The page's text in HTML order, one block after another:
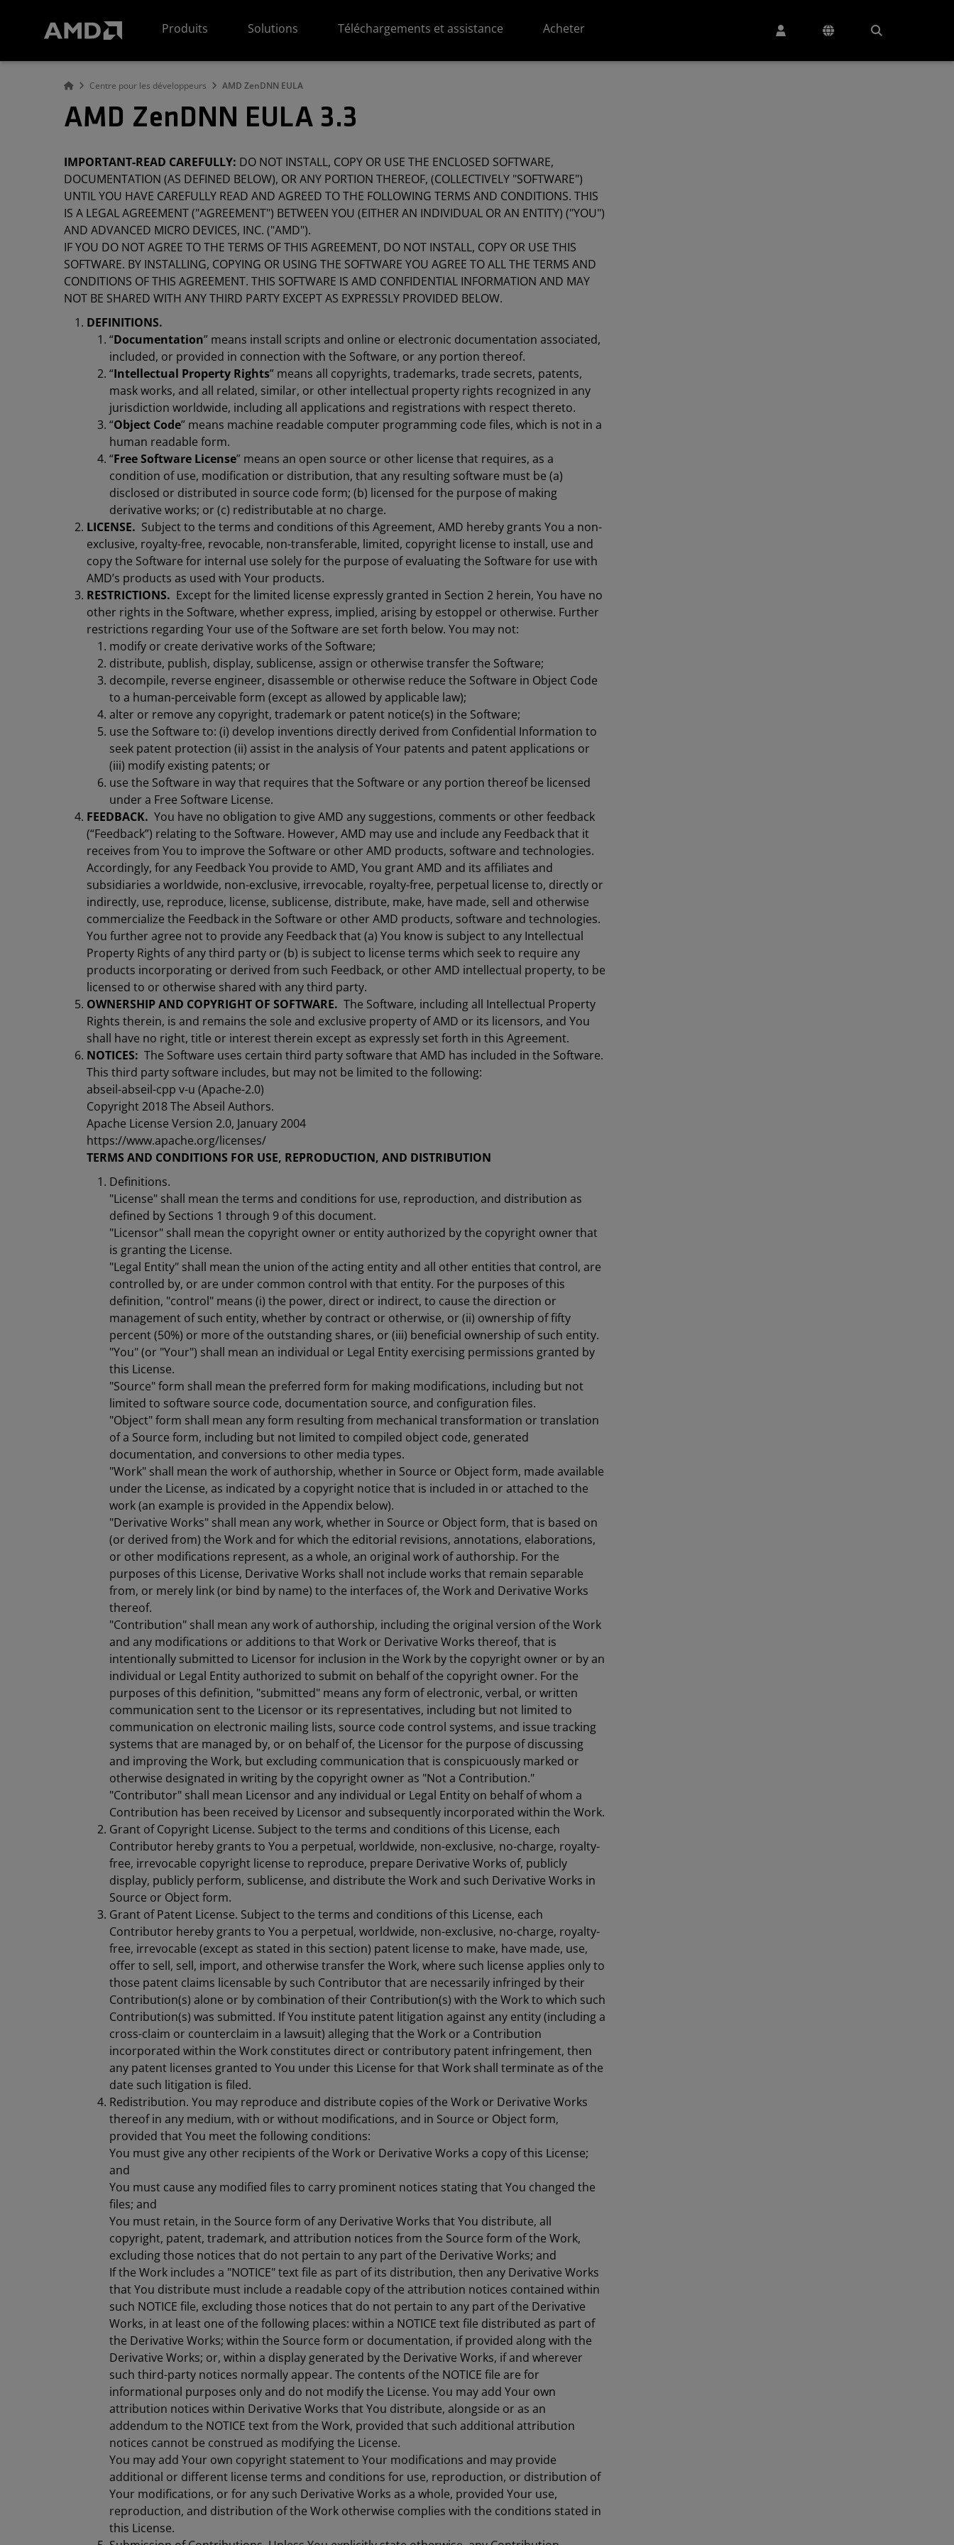
Produits
Solutions Téléchargements et assistance Acheter
Centre pour les développeurs AMD ZenDNN EULA
AMD ZenDNN EULA 3.3
IMPORTANT-READ CAREFULLY: DO NOT INSTALL, COPY OR USE THE ENCLOSED SOFTWARE,
DOCUMENTATION (AS DEFINED BELOW), OR ANY PORTION THEREOF, (COLLECTIVELY "SOFTWARE")
UNTIL YOU HAVE CAREFULLY READ AND AGREED TO THE FOLLOWING TERMS AND CONDITIONS. THIS
IS A LEGAL AGREEMENT ("AGREEMENT") BETWEEN YOU (EITHER AN INDIVIDUAL OR AN ENTITY) ("YOU")
AND ADVANCED MICRO DEVICES, INC. ("AMD").
IF YOU DO NOT AGREE TO THE TERMS OF THIS AGREEMENT, DO NOT INSTALL, COPY OR USE THIS
SOFTWARE. BY INSTALLING, COPYING OR USING THE SOFTWARE YOU AGREE TO ALL THE TERMS AND
CONDITIONS OF THIS AGREEMENT. THIS SOFTWARE IS AMD CONFIDENTIAL INFORMATION AND MAY
NOT BE SHARED WITH ANY THIRD PARTY EXCEPT AS EXPRESSLY PROVIDED BELOW.
DEFINITIONS.
“Documentation” means install scripts and online or electronic documentation associated,
included, or provided in connection with the Software, or any portion thereof.
“Intellectual Property Rights” means all copyrights, trademarks, trade secrets, patents,
mask works, and all related, similar, or other intellectual property rights recognized in any
jurisdiction worldwide, including all applications and registrations with respect thereto.
“Object Code” means machine readable computer programming code files, which is not in a
human readable form.
“Free Software License” means an open source or other license that requires, as a
condition of use, modification or distribution, that any resulting software must be (a)
disclosed or distributed in source code form; (b) licensed for the purpose of making
derivative works; or (c) redistributable at no charge.
LICENSE. Subject to the terms and conditions of this Agreement, AMD hereby grants You a non-
exclusive, royalty-free, revocable, non-transferable, limited, copyright license to install, use and
copy the Software for internal use solely for the purpose of evaluating the Software for use with
AMD’s products as used with Your products.
RESTRICTIONS. Except for the limited license expressly granted in Section 2 herein, You have no
other rights in the Software, whether express, implied, arising by estoppel or otherwise. Further
restrictions regarding Your use of the Software are set forth below. You may not:
modify or create derivative works of the Software;
distribute, publish, display, sublicense, assign or otherwise transfer the Software;
decompile, reverse engineer, disassemble or otherwise reduce the Software in Object Code
to a human-perceivable form (except as allowed by applicable law);
alter or remove any copyright, trademark or patent notice(s) in the Software;
use the Software to: (i) develop inventions directly derived from Confidential Information to
seek patent protection (ii) assist in the analysis of Your patents and patent applications or
(iii) modify existing patents; or
use the Software in way that requires that the Software or any portion thereof be licensed
under a Free Software License.
FEEDBACK. You have no obligation to give AMD any suggestions, comments or other feedback
(“Feedback”) relating to the Software. However, AMD may use and include any Feedback that it
receives from You to improve the Software or other AMD products, software and technologies.
Accordingly, for any Feedback You provide to AMD, You grant AMD and its affiliates and
subsidiaries a worldwide, non-exclusive, irrevocable, royalty-free, perpetual license to, directly or
indirectly, use, reproduce, license, sublicense, distribute, make, have made, sell and otherwise
commercialize the Feedback in the Software or other AMD products, software and technologies.
You further agree not to provide any Feedback that (a) You know is subject to any Intellectual
Property Rights of any third party or (b) is subject to license terms which seek to require any
products incorporating or derived from such Feedback, or other AMD intellectual property, to be
licensed to or otherwise shared with any third party.
OWNERSHIP AND COPYRIGHT OF SOFTWARE. The Software, including all Intellectual Property
Rights therein, is and remains the sole and exclusive property of AMD or its licensors, and You
shall have no right, title or interest therein except as expressly set forth in this Agreement.
NOTICES: The Software uses certain third party software that AMD has included in the Software.
This third party software includes, but may not be limited to the following:
abseil-abseil-cpp v-u (Apache-2.0)
Copyright 2018 The Abseil Authors.
Apache License Version 2.0, January 2004
https://www.apache.org/licenses/
TERMS AND CONDITIONS FOR USE, REPRODUCTION, AND DISTRIBUTION
Definitions.
"License" shall mean the terms and conditions for use, reproduction, and distribution as
defined by Sections 1 through 9 of this document.
"Licensor" shall mean the copyright owner or entity authorized by the copyright owner that
is granting the License.
"Legal Entity" shall mean the union of the acting entity and all other entities that control, are
controlled by, or are under common control with that entity. For the purposes of this
definition, "control" means (i) the power, direct or indirect, to cause the direction or
management of such entity, whether by contract or otherwise, or (ii) ownership of fifty
percent (50%) or more of the outstanding shares, or (iii) beneficial ownership of such entity.
"You" (or "Your") shall mean an individual or Legal Entity exercising permissions granted by
this License.
"Source" form shall mean the preferred form for making modifications, including but not
limited to software source code, documentation source, and configuration files.
"Object" form shall mean any form resulting from mechanical transformation or translation
of a Source form, including but not limited to compiled object code, generated
documentation, and conversions to other media types.
"Work" shall mean the work of authorship, whether in Source or Object form, made available
under the License, as indicated by a copyright notice that is included in or attached to the
work (an example is provided in the Appendix below).
"Derivative Works" shall mean any work, whether in Source or Object form, that is based on
(or derived from) the Work and for which the editorial revisions, annotations, elaborations,
or other modifications represent, as a whole, an original work of authorship. For the
purposes of this License, Derivative Works shall not include works that remain separable
from, or merely link (or bind by name) to the interfaces of, the Work and Derivative Works
thereof.
"Contribution" shall mean any work of authorship, including the original version of the Work
and any modifications or additions to that Work or Derivative Works thereof, that is
intentionally submitted to Licensor for inclusion in the Work by the copyright owner or by an
individual or Legal Entity authorized to submit on behalf of the copyright owner. For the
purposes of this definition, "submitted" means any form of electronic, verbal, or written
communication sent to the Licensor or its representatives, including but not limited to
communication on electronic mailing lists, source code control systems, and issue tracking
systems that are managed by, or on behalf of, the Licensor for the purpose of discussing
and improving the Work, but excluding communication that is conspicuously marked or
otherwise designated in writing by the copyright owner as "Not a Contribution."
"Contributor" shall mean Licensor and any individual or Legal Entity on behalf of whom a
Contribution has been received by Licensor and subsequently incorporated within the Work.
Grant of Copyright License. Subject to the terms and conditions of this License, each
Contributor hereby grants to You a perpetual, worldwide, non-exclusive, no-charge, royalty-
free, irrevocable copyright license to reproduce, prepare Derivative Works of, publicly
display, publicly perform, sublicense, and distribute the Work and such Derivative Works in
Source or Object form.
Grant of Patent License. Subject to the terms and conditions of this License, each
Contributor hereby grants to You a perpetual, worldwide, non-exclusive, no-charge, royalty-
free, irrevocable (except as stated in this section) patent license to make, have made, use,
offer to sell, sell, import, and otherwise transfer the Work, where such license applies only to
those patent claims licensable by such Contributor that are necessarily infringed by their
Contribution(s) alone or by combination of their Contribution(s) with the Work to which such
Contribution(s) was submitted. If You institute patent litigation against any entity (including a
cross-claim or counterclaim in a lawsuit) alleging that the Work or a Contribution
incorporated within the Work constitutes direct or contributory patent infringement, then
any patent licenses granted to You under this License for that Work shall terminate as of the
date such litigation is filed.
Redistribution. You may reproduce and distribute copies of the Work or Derivative Works
thereof in any medium, with or without modifications, and in Source or Object form,
provided that You meet the following conditions:
You must give any other recipients of the Work or Derivative Works a copy of this License;
and
You must cause any modified files to carry prominent notices stating that You changed the
files; and
You must retain, in the Source form of any Derivative Works that You distribute, all
copyright, patent, trademark, and attribution notices from the Source form of the Work,
excluding those notices that do not pertain to any part of the Derivative Works; and
If the Work includes a "NOTICE" text file as part of its distribution, then any Derivative Works
that You distribute must include a readable copy of the attribution notices contained within
such NOTICE file, excluding those notices that do not pertain to any part of the Derivative
Works, in at least one of the following places: within a NOTICE text file distributed as part of
the Derivative Works; within the Source form or documentation, if provided along with the
Derivative Works; or, within a display generated by the Derivative Works, if and wherever
such third-party notices normally appear. The contents of the NOTICE file are for
informational purposes only and do not modify the License. You may add Your own
attribution notices within Derivative Works that You distribute, alongside or as an
addendum to the NOTICE text from the Work, provided that such additional attribution
notices cannot be construed as modifying the License.
You may add Your own copyright statement to Your modifications and may provide
additional or different license terms and conditions for use, reproduction, or distribution of
Your modifications, or for any such Derivative Works as a whole, provided Your use,
reproduction, and distribution of the Work otherwise complies with the conditions stated in
this License.